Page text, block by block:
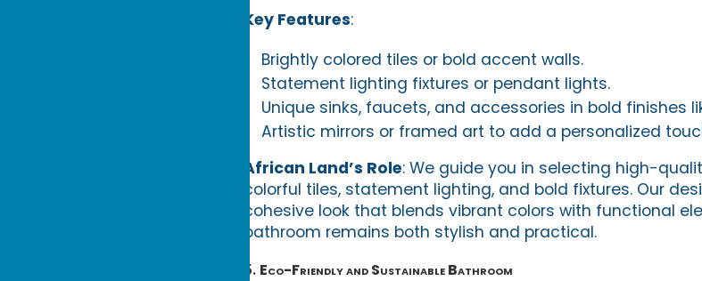
Key Features:
Brightly colored tiles or bold accent walls.
Statement lighting fixtures or pendant lights.
Unique sinks, faucets, and accessories in bold finishes
Artistic mirrors or framed art to add a personalized
African Land’s Role: We guide you in selecting high-
colorful tiles, statement lighting, and bold fixtures. Our
cohesive look that blends vibrant colors with functional
bathroom remains both stylish and practical.
5. Eco-Friendly and Sustainable Bathroom